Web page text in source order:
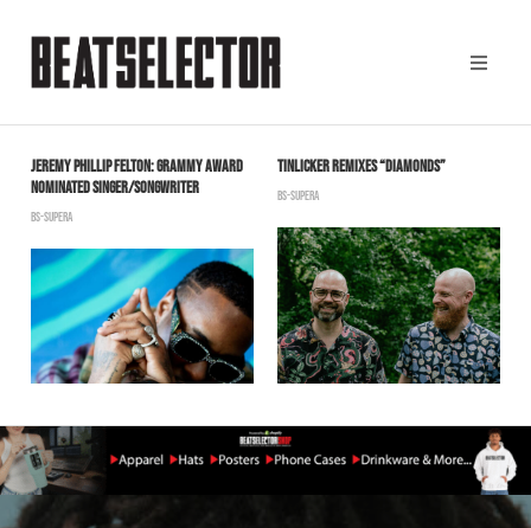
JEREMY PHILLIP FELTON: GRAMMY AWARD
NOMINATED SINGER/SONGWRITER
BS-SUPERA
TINLICKER REMIXES “DIAMONDS”
BS-SUPERA